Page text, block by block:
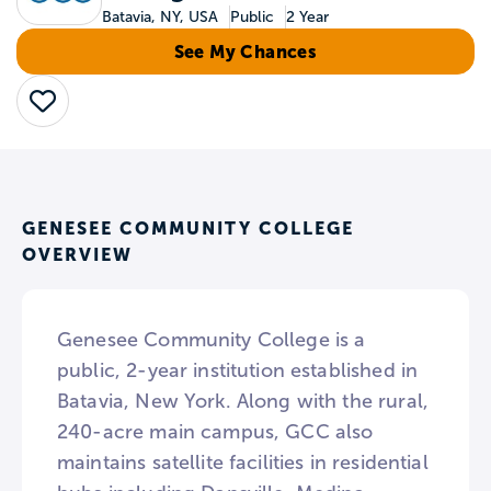
Batavia, NY, USA Public 2 Year
See My Chances
Save
GENESEE COMMUNITY COLLEGE
OVERVIEW
Genesee Community College is a
public, 2-year institution established in
Batavia, New York. Along with the rural,
240-acre main campus, GCC also
maintains satellite facilities in residential